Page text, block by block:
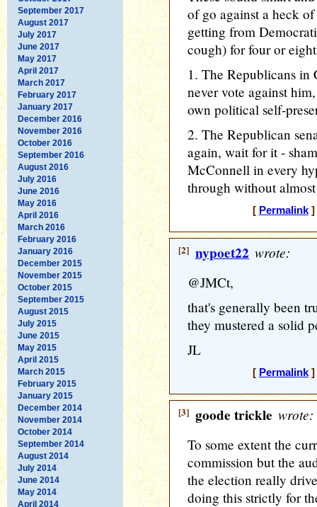
September 2017
August 2017
July 2017
June 2017
May 2017
April 2017
March 2017
February 2017
January 2017
December 2016
November 2016
October 2016
September 2016
August 2016
July 2016
June 2016
May 2016
April 2016
March 2016
February 2016
January 2016
December 2015
November 2015
October 2015
September 2015
August 2015
July 2015
June 2015
May 2015
April 2015
March 2015
February 2015
January 2015
December 2014
November 2014
October 2014
September 2014
August 2014
July 2014
June 2014
May 2014
April 2014
of go against a heck
getting from
cough) for four or
1. The Republicans in
never vote against
own political self-
2. The Republican
again, wait for it -
McConnell in every
through without
[ Permalink]
[2] nypoet22 wrote:
@JMCt,
that's generally been
they mustered a solid
JL
[ Permalink]
[3] goode trickle wrote:
To some extent the
commission but the
the election really
doing this strictly for